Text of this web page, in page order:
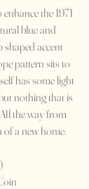
the 1971
blue and
shaped accent
pattern sits to
has some light
nothing that is
the way from
of a new home.